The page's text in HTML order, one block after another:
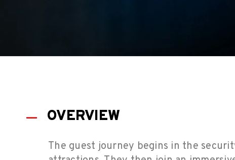
OVERVIEW
The guest journey begins in the